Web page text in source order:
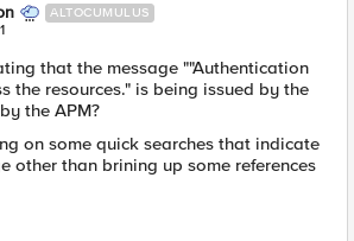
ALTOCUMULUS
that the message ""Authentication
the resources." is being issued by the
the APM?
on some quick searches that indicate
other than brining up some references